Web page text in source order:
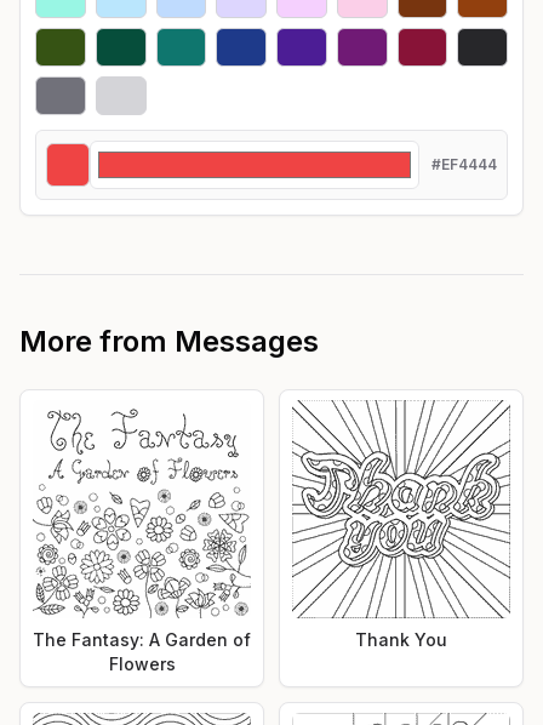
#EF4444
More from Messages
The Fantasy: A Garden of
Flowers
Thank You